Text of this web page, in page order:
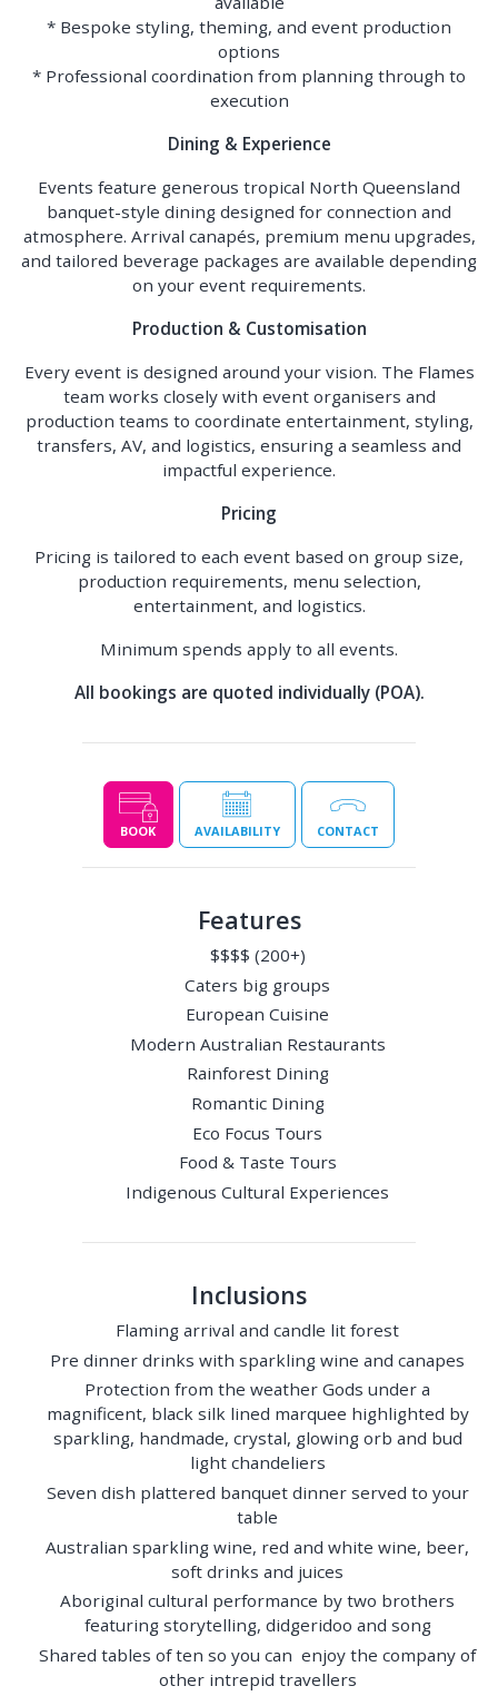
* Bespoke styling, theming, and event production
options
* Professional coordination from planning through to
execution
Dining & Experience
Events feature generous tropical North Queensland
banquet-style dining designed for connection and
atmosphere. Arrival canapés, premium menu upgrades,
and tailored beverage packages are available depending
on your event requirements.
Production & Customisation
Every event is designed around your vision. The Flames
team works closely with event organisers and
production teams to coordinate entertainment, styling,
transfers, AV, and logistics, ensuring a seamless and
impactful experience.
Pricing
Pricing is tailored to each event based on group size,
production requirements, menu selection,
entertainment, and logistics.
Minimum spends apply to all events.
All bookings are quoted individually (POA).
BOOK AVAILABILITY CONTACT
Features
$$$$ (200+)
Caters big groups
European Cuisine
Modern Australian Restaurants
Rainforest Dining
Romantic Dining
Eco Focus Tours
Food & Taste Tours
Indigenous Cultural Experiences
Inclusions
Flaming arrival and candle lit forest
Pre dinner drinks with sparkling wine and canapes
Protection from the weather Gods under a
magnificent, black silk lined marquee highlighted by
sparkling, handmade, crystal, glowing orb and bud
light chandeliers
Seven dish plattered banquet dinner served to your
table
Australian sparkling wine, red and white wine, beer,
soft drinks and juices
Aboriginal cultural performance by two brothers
featuring storytelling, didgeridoo and song
Shared tables of ten so you can enjoy the company of
other intrepid travellers